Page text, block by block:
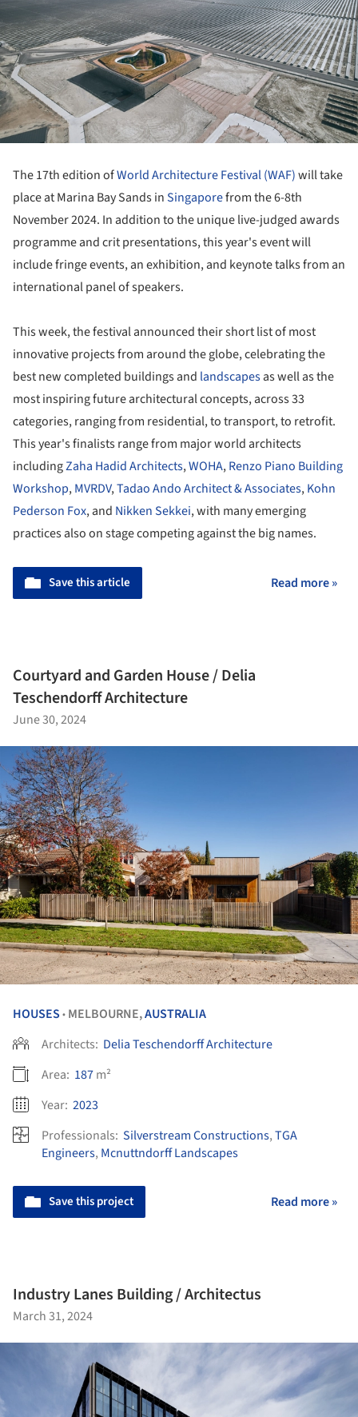
The 17th edition ofWorld Architecture Festival (WAF)will take
place at Marina Bay Sands inSingaporefrom the 6-8th
November 2024. In addition to the unique live-judged awards
programme and crit presentations, this year's event will
include fringe events, an exhibition, and keynote talks from an
international panel of speakers.
This week, the festival announced their short list of most
innovative projects from around the globe, celebrating the
best new completed buildings and landscapesas well as the
most inspiring future architectural concepts, across 33
categories, ranging from residential, to transport, to retrofit.
This year's finalists range from major world architects
includingZaha Hadid Architects,WOHA,Renzo Piano Building
Workshop,MVRDV,Tadao Ando Architect & Associates,Kohn
Pederson Fox, and Nikken Sekkei, with many emerging
practices also on stage competing against the big names.
Save this article Read more »
Courtyard and Garden House / Delia
Teschendorff Architecture
June 30, 2024
HOUSES • MELBOURNE,AUSTRALIA
Architects: Delia Teschendorff Architecture
Area: 187m²
Year: 2023
Professionals: Silverstream Constructions,TGA
Engineers, Mcnuttndorff Landscapes
Save this project Read more »
Industry Lanes Building / Architectus
March 31, 2024